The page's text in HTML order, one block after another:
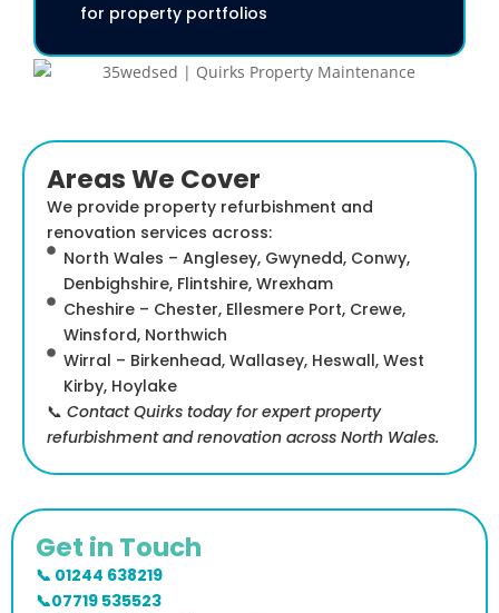
for property portfolios
Areas We Cover
We provide property refurbishment and
renovation services across:
North Wales – Anglesey, Gwynedd, Conwy,
Denbighshire, Flintshire, Wrexham
Cheshire – Chester, Ellesmere Port, Crewe,
Winsford, Northwich
Wirral – Birkenhead, Wallasey, Heswall, West
Kirby, Hoylake
📞 Contact Quirks today for expert property
refurbishment and renovation across North Wales.
Get in Touch
📞 01244 638219
📞07719 535523